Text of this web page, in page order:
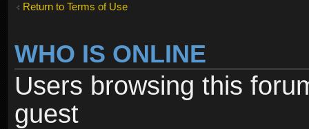
Return to Terms of Use
WHO IS ONLINE
Users browsing this
guest